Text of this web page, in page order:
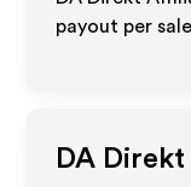
payout per sale
DA Direkt